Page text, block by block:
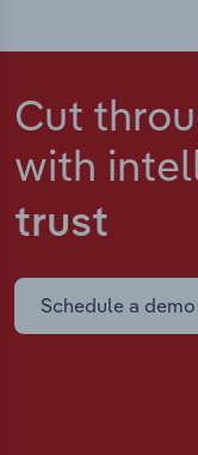
Cut
with
trust
Schedule a demo